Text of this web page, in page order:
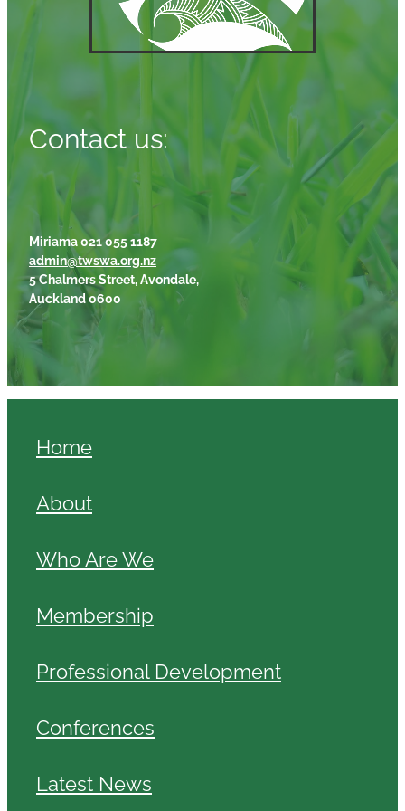
Contact us:
Miriama 021 055 1187
admin@twswa.org.nz
5 Chalmers Street, Avondale,
Auckland 0600
Home
About
Who Are We
Membership
Professional Development
Conferences
Latest News